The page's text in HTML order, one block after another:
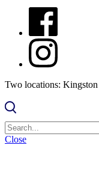
Two locations:
Close